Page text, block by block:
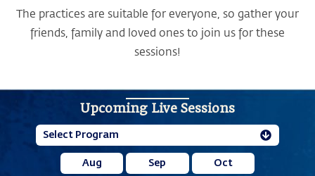
The practices are suitable for everyone, so gather your
friends, family and loved ones to join us for these
sessions!
Upcoming Live Sessions
Aug Sep Oct